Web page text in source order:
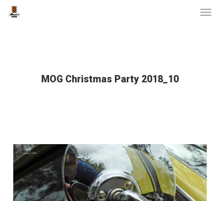
Skip
MOG Christmas Party 2018_10